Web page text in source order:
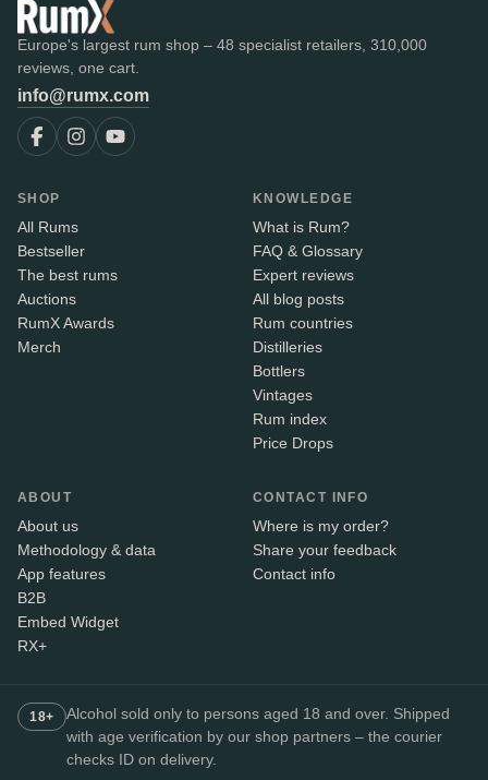
Europe's largest rum shop – 48 specialist retailers, 310,000
reviews, one cart.
info@rumx.com
SHOP
All Rums
Bestseller
The best rums
Auctions
RumX Awards
Merch
KNOWLEDGE
What is Rum?
FAQ & Glossary
Expert reviews
All blog posts
Rum countries
Distilleries
Bottlers
Vintages
Rum index
Price Drops
ABOUT
About us
Methodology & data
App features
B2B
Embed Widget
RX+
CONTACT INFO
Where is my order?
Share your feedback
Contact info
18+
Alcohol sold only to persons aged 18 and over. Shipped
with age verification by our shop partners – the courier
checks ID on delivery.